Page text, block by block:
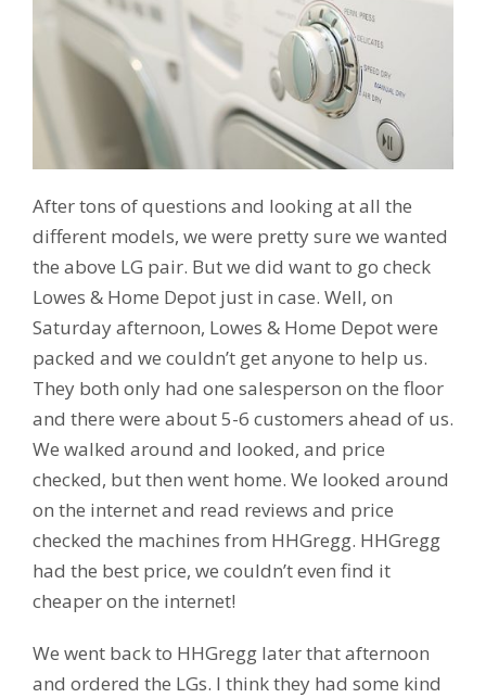
After tons of questions and looking at all the
different models, we were pretty sure we wanted
the above LG pair. But we did want to go check
Lowes & Home Depot just in case. Well, on
Saturday afternoon, Lowes & Home Depot were
packed and we couldn’t get anyone to help us.
They both only had one salesperson on the floor
and there were about 5-6 customers ahead of us.
We walked around and looked, and price
checked, but then went home. We looked around
on the internet and read reviews and price
checked the machines from HHGregg. HHGregg
had the best price, we couldn’t even find it
cheaper on the internet!
We went back to HHGregg later that afternoon
and ordered the LGs. I think they had some kind